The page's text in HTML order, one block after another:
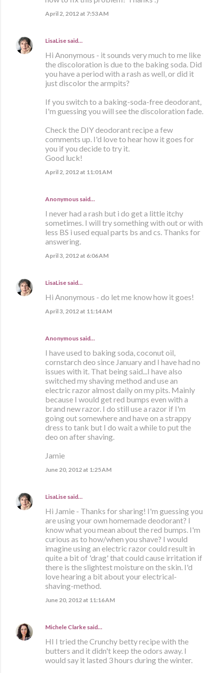
April 2, 2012 at 7:53 AM
LisaLise said…
Hi Anonymous - it sounds very much to me like
the discoloration is due to the baking soda. Did
you have a period with a rash as well, or did it
just discolor the armpits?
If you switch to a baking-soda-free deodorant,
I'm guessing you will see the discoloration fade.
Check the DIY deodorant recipe a few
comments up. I'd love to hear how it goes for
you if you decide to try it.
Good luck!
April 2, 2012 at 11:01 AM
Anonymous said…
I never had a rash but i do get a little itchy
sometimes. I will try something with out or with
less BS i used equal parts bs and cs. Thanks for
answering.
April 3, 2012 at 6:06 AM
LisaLise said…
Hi Anonymous - do let me know how it goes!
April 3, 2012 at 11:14 AM
Anonymous said…
I have used to baking soda, coconut oil,
cornstarch deo since January and I have had no
issues with it. That being said...I have also
switched my shaving method and use an
electric razor almost daily on my pits. Mainly
because I would get red bumps even with a
brand new razor. I do still use a razor if I'm
going out somewhere and have on a strappy
dress to tank but I do wait a while to put the
deo on after shaving.
Jamie
June 20, 2012 at 1:25 AM
LisaLise said…
Hi Jamie - Thanks for sharing! I'm guessing you
are using your own homemade deodorant? I
know what you mean about the red bumps. I'm
curious as to how/when you shave? I would
imagine using an electric razor could result in
quite a bit of 'drag' that could cause irritation if
there is the slightest moisture on the skin. I'd
love hearing a bit about your electrical-
shaving-method.
June 20, 2012 at 11:16 AM
Michele Clarke said…
HI I tried the Crunchy betty recipe with the
butters and it didn't keep the odors away. I
would say it lasted 3 hours during the winter.